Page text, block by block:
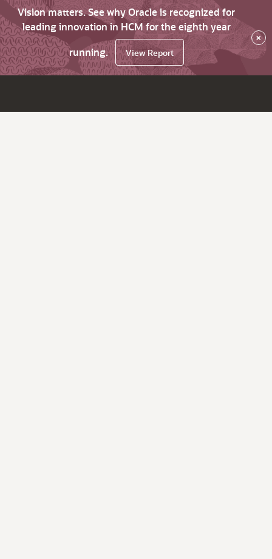
Vision matters. See why Oracle is recognized for
leading innovation in HCM for the eighth year
running.
View Report
×